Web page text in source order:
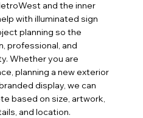
and the inner
with illuminated sign
planning so the
professional, and
Whether you are
planning a new exterior
display, we can
based on size, artwork,
and location.